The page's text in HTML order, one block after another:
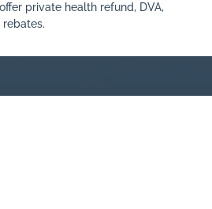
private health refund, DVA,
rebates.